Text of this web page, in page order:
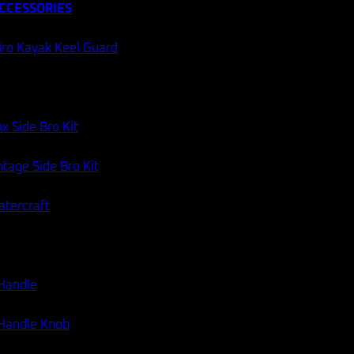
Kayak Keel Guard
Side Bro Kit
Side Bro Kit
Knob
60 DAY RETURNS
Categories: Apparel & Accessories ,